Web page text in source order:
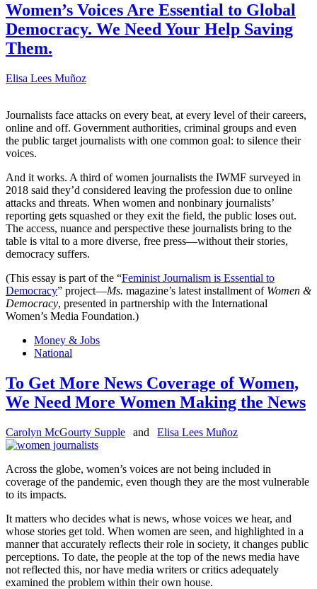
Women’s Voices Are Essential to Global
Democracy. We Need Your Help Saving
Them.
Elisa Lees Muñoz
Journalists face attacks on every beat, at every level of their careers,
online and off. Government authorities, criminal groups and even
the public target journalists with one common goal: to silence their
voices.
And it works. A third of women journalists the IWMF surveyed in
2018 said they’d considered leaving the profession due to online
attacks and threats. When women and nonbinary journalists’
reporting gets squashed or they exit the field, the public loses out.
The access, nuance and perspective these journalists bring to the
table is vital to a more diverse, free press—without their stories,
democracy suffers.
(This essay is part of the “Feminist Journalism is Essential to
Democracy” project—Ms. magazine’s latest installment of Women &
Democracy, presented in partnership with the International
Women’s Media Foundation.)
Money & Jobs
National
To Get More News Coverage of Women,
We Need More Women Making the News
Carolyn McGourty Supple and Elisa Lees Muñoz
Across the globe, women’s voices are not being included in
coverage of the pandemic, even though they are the most vulnerable
to its impacts.
It matters who decides what is news, whose voices we hear, and
whose stories get told. When women are seen, and highlighted in a
manner that accurately reflects their role in society, it changes public
perceptions. To date, the people at the top of the news media have
not reflected this, nor have media writers or critics adequately
examined the problem within their own house.